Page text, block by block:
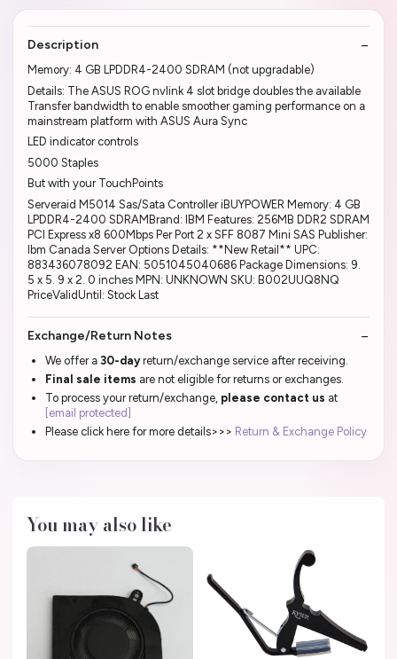
Description
Memory: 4 GB LPDDR4-2400 SDRAM (not upgradable)
Details: The ASUS ROG nvlink 4 slot bridge doubles the available
Transfer bandwidth to enable smoother gaming performance on a
mainstream platform with ASUS Aura Sync
LED indicator controls
5000 Staples
But with your TouchPoints
Serveraid M5014 Sas/Sata Controller iBUYPOWER Memory: 4 GB
LPDDR4-2400 SDRAMBrand: IBM Features: 256MB DDR2 SDRAM
PCI Express x8 600Mbps Per Port 2 x SFF 8087 Mini SAS Publisher:
Ibm Canada Server Options Details: **New Retail** UPC:
883436078092 EAN: 5051045040686 Package Dimensions: 9.
5 x 5. 9 x 2. 0 inches MPN: UNKNOWN SKU: B002UUQ8NQ
PriceValidUntil: Stock Last
Exchange/Return Notes
We offer a 30-dayreturn/exchange service after receiving.
Final sale items are not eligible for returns or exchanges.
To process your return/exchange, please contact us at
[email protected]
Please click here for more details>>> Return & Exchange Policy
You may also like